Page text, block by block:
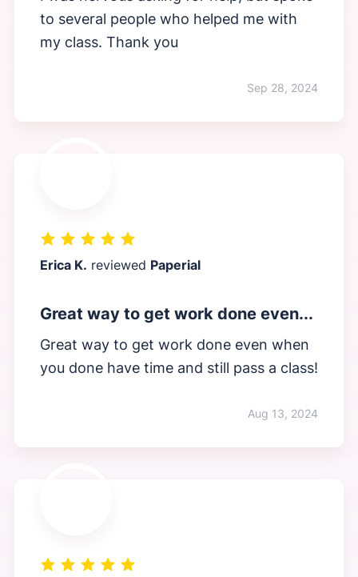
to several people who helped me with
my class. Thank you
Sep 28, 2024
Erica K. reviewed Paperial
Great way to get work done even...
Great way to get work done even when
you done have time and still pass a class!
Aug 13, 2024